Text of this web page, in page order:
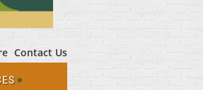
Contact Us